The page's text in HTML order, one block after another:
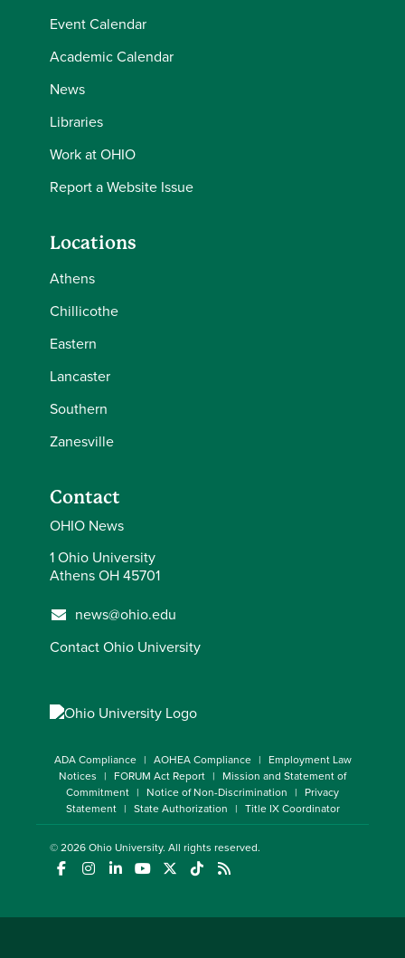
Event Calendar
Academic Calendar
News
Libraries
Work at OHIO
Report a Website Issue
Locations
Athens
Chillicothe
Eastern
Lancaster
Southern
Zanesville
Contact
OHIO News
1 Ohio University
Athens OH 45701
news@ohio.edu
Contact Ohio University
ADA Compliance AOHEA Compliance
Employment Law
Notices
FORUM Act Report
Mission and Statement of
Commitment
Notice of Non-Discrimination
Privacy
Statement
State Authorization Title IX Coordinator
© 2026Ohio University. All rights reserved.